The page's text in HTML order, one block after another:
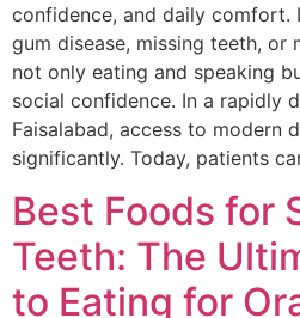
confidence, and daily comfort.
gum disease, missing teeth, or
not only eating and speaking
social confidence. In a rapidly
Faisalabad, access to modern
significantly. Today, patients
Best Foods for
Teeth: The
to Eating for